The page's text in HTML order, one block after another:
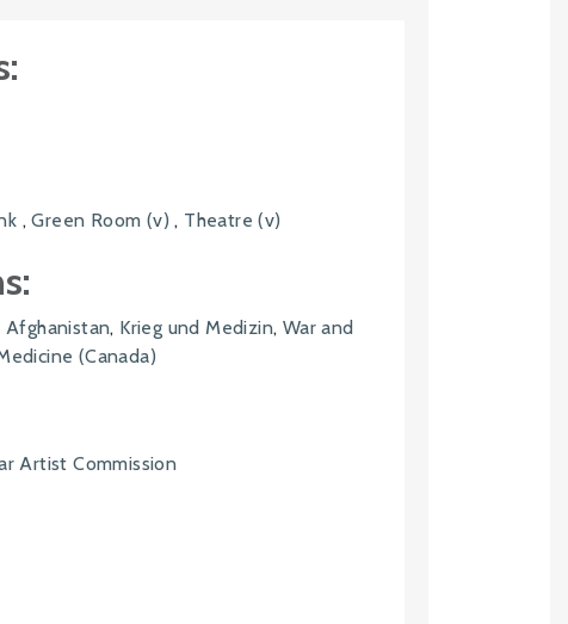
,Green Room (v) , Theatre (v)
Afghanistan, Krieg und Medizin, War and
(Canada)
Artist Commission